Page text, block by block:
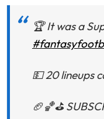
🏆 It was a
💵 20 lineups
🏈🏀⛳️